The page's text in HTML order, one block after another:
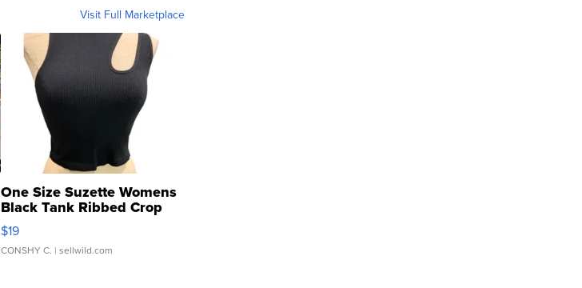
Visit Full Marketplace
One Size Suzette Womens
Black Tank Ribbed Crop
Asymmetrical ...
$19
CONSHY C. | sellwild.com